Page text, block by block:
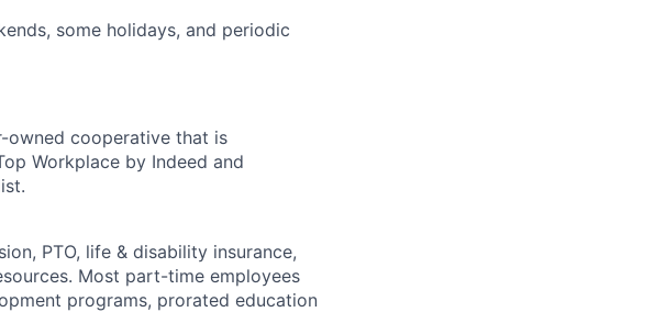
some holidays, and periodic
owned cooperative that is
Workplace by Indeed and
PTO, life & disability insurance,
Most part-time employees
programs, prorated education